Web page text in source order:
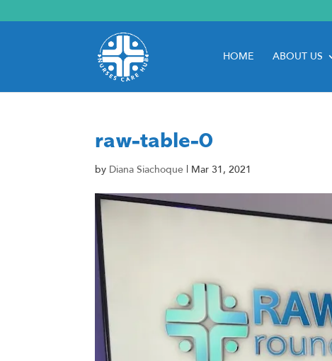
HOME ABOUT US
raw-table-0
by Diana Siachoque Mar 31, 2021